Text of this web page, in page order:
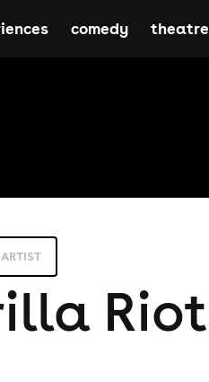
comedy theatre
Riot